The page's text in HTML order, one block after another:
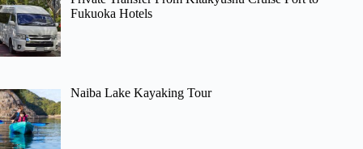
Fukuoka Hotels
Naiba Lake Kayaking Tour